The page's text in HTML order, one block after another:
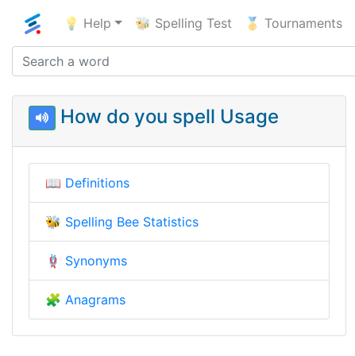
💡 Help 🐝 Spelling Test 🥇 Tournaments
How do you spell Usage
📖 Definitions
🐝 Spelling Bee Statistics
🪢 Synonyms
🧩 Anagrams